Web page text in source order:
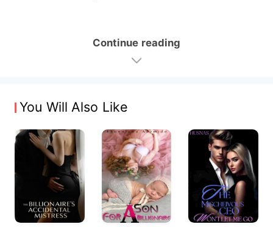
Continue reading
You Will Also Like